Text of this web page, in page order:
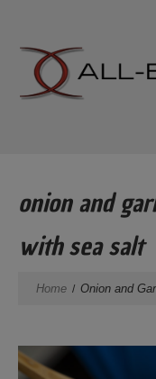
onion and
with sea salt
Home Onion and